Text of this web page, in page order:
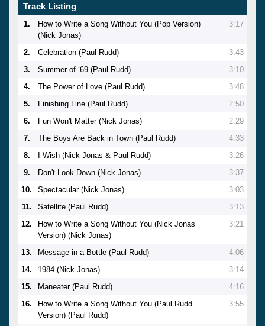
Track Listing
1.
How to Write a Song Without You (Pop Version)
(Nick Jonas)
3:17
2. Celebration (Paul Rudd)
3:43
3.
Summer of ‘69 (Paul Rudd)
3:10
4.
The Power of Love (Paul Rudd)
3:48
5.
Finishing Line (Paul Rudd)
2:50
6.
Fun Won't Matter (Nick Jonas)
2:29
7.
The Boys Are Back in Town (Paul Rudd)
4:33
8.
I Wish (Nick Jonas & Paul Rudd)
3:26
9.
Don't Look Down (Nick Jonas)
3:37
10.
Spectacular (Nick Jonas)
3:03
11.
Satellite (Paul Rudd)
3:13
12.
How to Write a Song Without You (Nick Jonas
Version) (Nick Jonas)
3:21
13. Message in a Bottle (Paul Rudd)
4:06
14.
1984 (Nick Jonas)
3:14
15.
Maneater (Paul Rudd)
4:16
16.
How to Write a Song Without You (Paul Rudd
Version) (Paul Rudd)
3:55